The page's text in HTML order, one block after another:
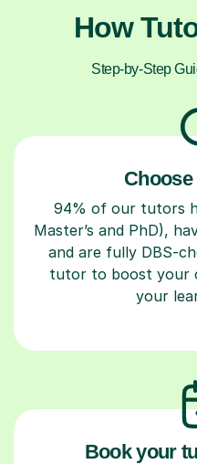
How
Step-by-Step
94% of our tutors
Master’s and PhD),
and are fully DBS-
tutor to boost your
your
Book your